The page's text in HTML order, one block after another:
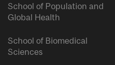
School of Population and
Global Health
School of Biomedical
Sciences